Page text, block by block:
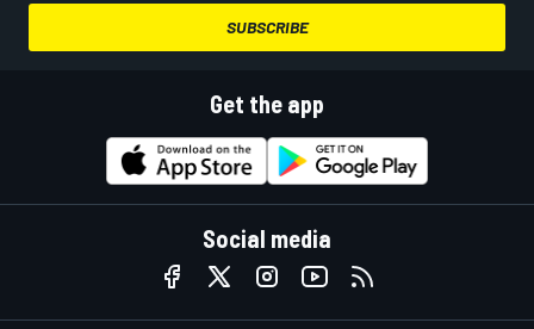
SUBSCRIBE
Get the app
Social media